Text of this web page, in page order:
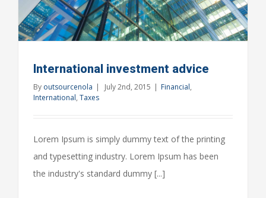
International investment advice
By outsourcenola | July 2nd, 2015 | Financial,
International, Taxes
Lorem Ipsum is simply dummy text of the printing
and typesetting industry. Lorem Ipsum has been
the industry's standard dummy [...]